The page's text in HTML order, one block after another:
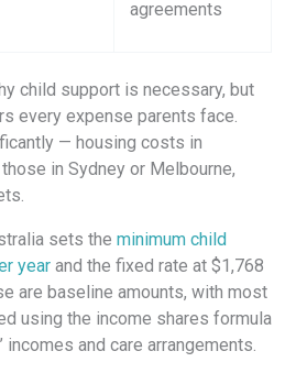
agreements
child support is necessary, but
every expense parents face.
— housing costs in
in Sydney or Melbourne,
sets the minimum child
yearand the fixed rate at $1,768
are baseline amounts, with most
using the income shares formula
incomes and care arrangements.